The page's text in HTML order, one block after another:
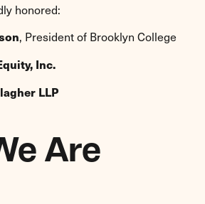
honored:
, President of Brooklyn College
Inc.
LLP
Are